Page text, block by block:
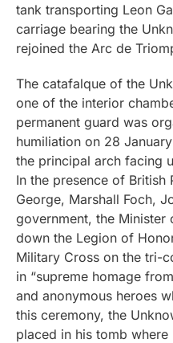
tank transporting Leon
carriage bearing the
rejoined the Arc de
The catafalque of the
one of the interior
permanent guard was
humiliation on 28
the principal arch facing
In the presence of British
George, Marshall Foch,
government, the Minister
down the Legion of
Military Cross on the tri-
in “supreme homage
and anonymous heroes
this ceremony, the
placed in his tomb where